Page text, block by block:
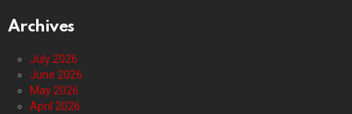
Archives
July 2026
June 2026
May 2026
April 2026